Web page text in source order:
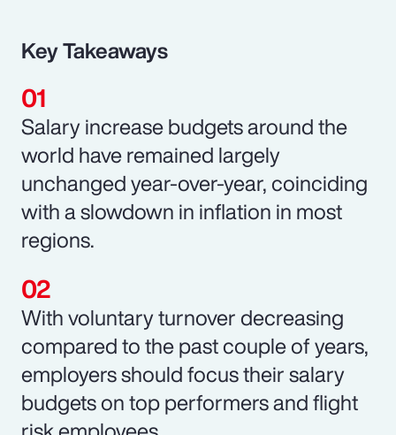
Key Takeaways
Salary increase budgets around the
world have remained largely
unchanged year-over-year, coinciding
with a slowdown in inflation in most
regions.
With voluntary turnover decreasing
compared to the past couple of years,
employers should focus their salary
budgets on top performers and flight